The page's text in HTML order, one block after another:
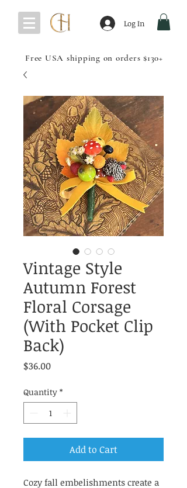
Log In
Free USA shipping on orders $130+
Vintage Style
Autumn Forest
Floral Corsage
(With Pocket Clip
Back)
$36.00Price
Quantity *
Add to Cart
Cozy fall embelishments create a